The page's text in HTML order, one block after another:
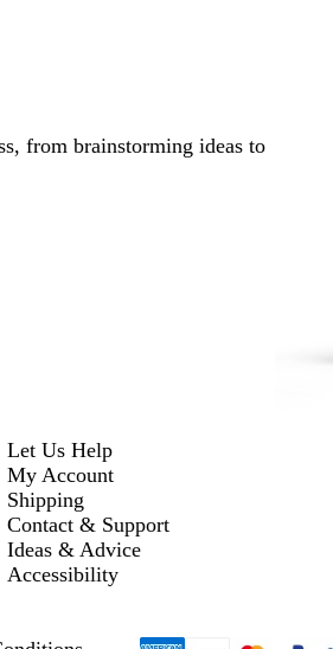
from brainstorming ideas to
Let Us Help
My Account
Shipping
Contact & Support
Ideas & Advice
Accessibility